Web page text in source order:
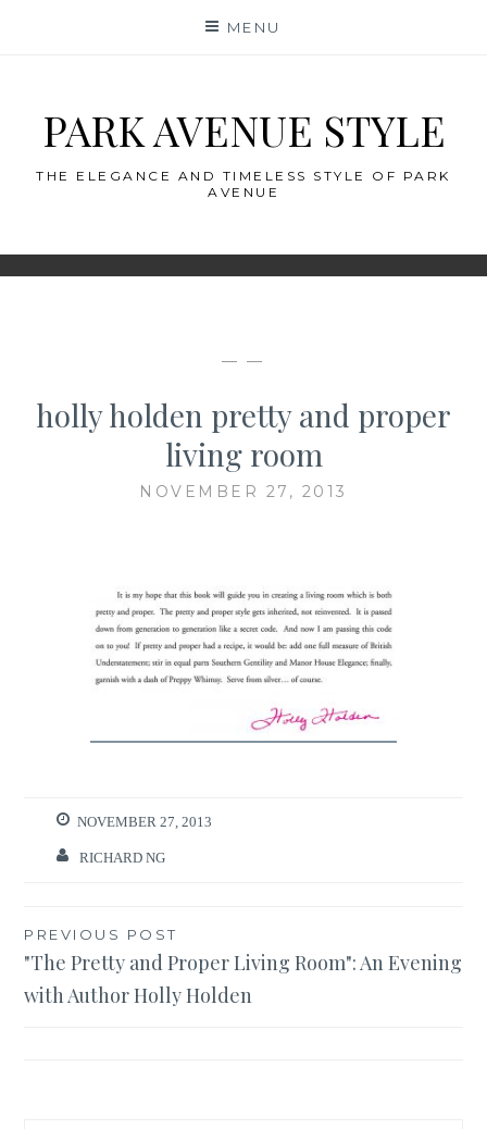
MENU
PARK AVENUE STYLE
THE ELEGANCE AND TIMELESS STYLE OF PARK
AVENUE
— —
holly holden pretty and proper
living room
NOVEMBER 27, 2013
NOVEMBER 27, 2013
RICHARD NG
Post
navigation
PREVIOUS POST
"The Pretty and Proper Living Room": An Evening
with Author Holly Holden